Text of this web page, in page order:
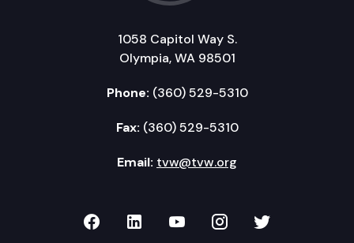
1058 Capitol Way S.
Olympia, WA 98501
Phone: (360) 529-5310
Fax: (360) 529-5310
Email: tvw@tvw.org
TVW on Facebook
TVW on LinkedIn
TVW on YouTube
TVW onTVW on